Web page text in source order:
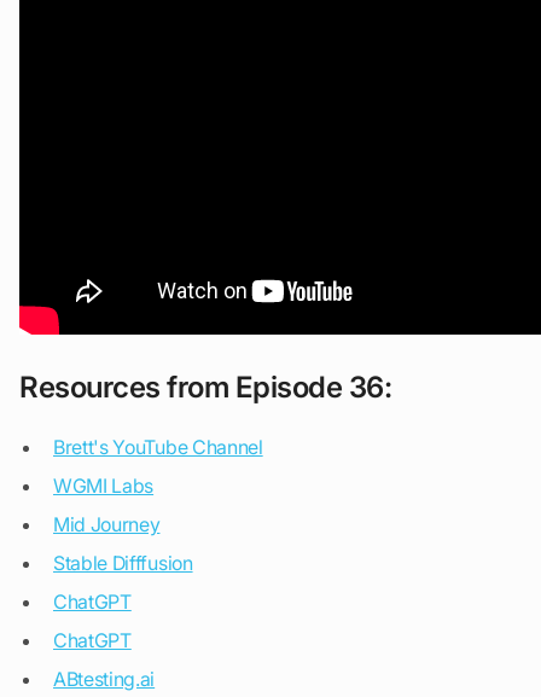
Resources from Episode 36:
Brett's YouTube Channel
WGMI Labs
Mid Journey
Stable Difffusion
ChatGPT
ChatGPT
ABtesting.ai